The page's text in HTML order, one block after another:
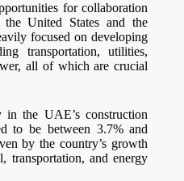
for collaboration
the United States and the
focused on developing
transportation, utilities,
all of which are crucial
in the UAE’s construction
to be between 3.7% and
by the country’s growth
transportation, and energy